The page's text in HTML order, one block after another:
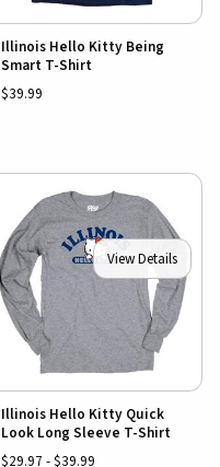
Illinois Hello Kitty Being
Smart T-Shirt
$39.99
View Details
Illinois Hello Kitty Quick
Look Long Sleeve T-Shirt
$29.97 - $39.99